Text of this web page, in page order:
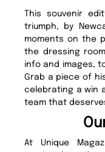
This souvenir
triumph, by
moments on the
the dressing
info and images,
Grab a piece of
celebrating a win
team that
At Unique